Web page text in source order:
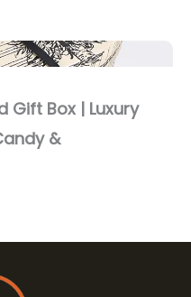
Gift Box | Luxury
&